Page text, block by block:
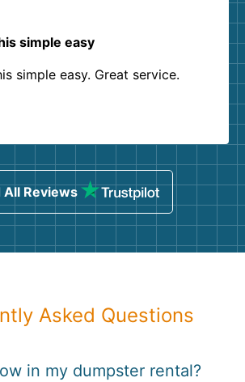
simple easy
simple easy. Great service.
All Reviews
Asked Questions
in my dumpster rental?